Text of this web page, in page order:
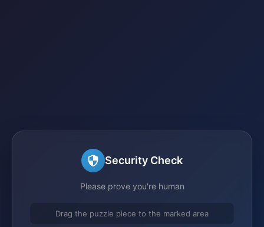
Security Check
Please prove you're human
Drag the puzzle piece to the marked area